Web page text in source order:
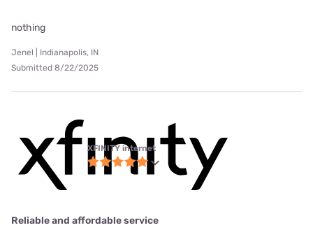
nothing
Jenel | Indianapolis, IN
Submitted 8/22/2025
XFINITY internet
Reliable and affordable service